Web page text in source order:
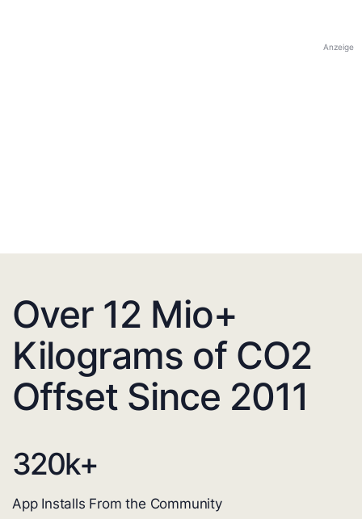
Anzeige
Over 12 Mio+
Kilograms of CO2
Offset Since 2011
320k+
App Installs From the Community